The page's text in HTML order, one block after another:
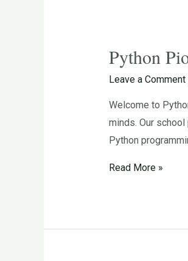
Python
Leave a Comment
Welcome to
minds. Our
Python
Python
Pioneers:
the
Passion
for
Read More »